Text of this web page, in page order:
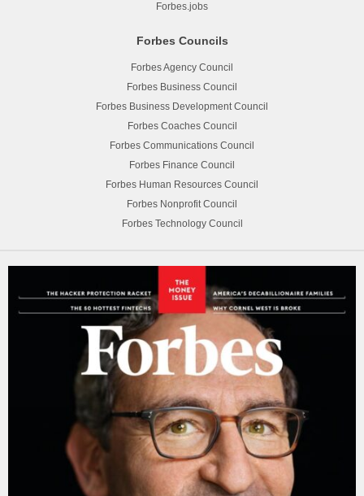
Forbes.jobs
Forbes Councils
Forbes Agency Council
Forbes Business Council
Forbes Business Development Council
Forbes Coaches Council
Forbes Communications Council
Forbes Finance Council
Forbes Human Resources Council
Forbes Nonprofit Council
Forbes Technology Council